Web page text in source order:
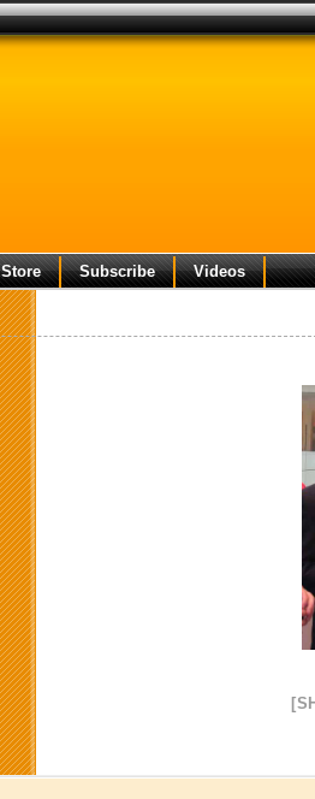
Store Subscribe Videos